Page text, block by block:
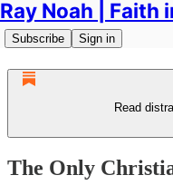
Ray Noah | Faith
Subscribe Sign in
Read
The Only